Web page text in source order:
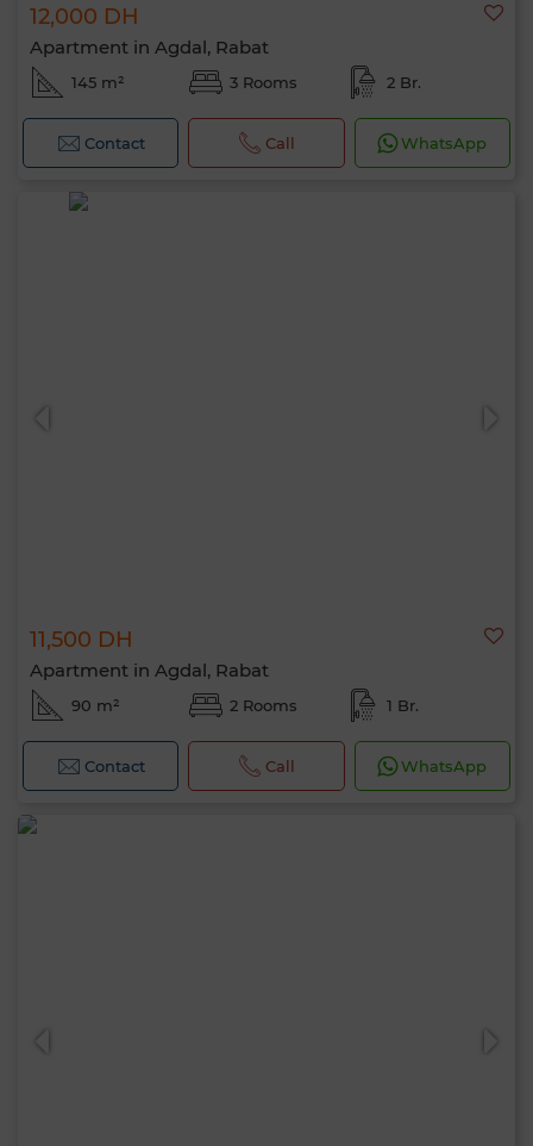
12,000 DH
Apartment in Agdal, Rabat
145 m² 3 Rooms 2 Br.
Contact Call WhatsApp
11,500 DH
Apartment in Agdal, Rabat
90 m² 2 Rooms 1 Br.
Contact Call WhatsApp